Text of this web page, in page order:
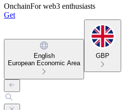
OnchainFor web3 enthusiasts
Get
English
European Economic Area
GBP